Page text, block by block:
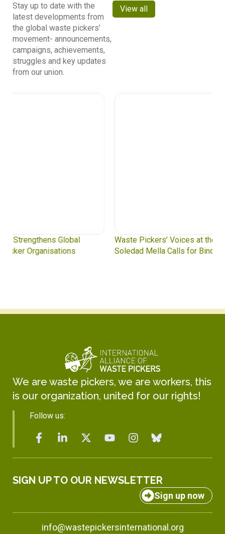
Stay up to date with the
latest developments from
the global waste pickers’
movement- announcements,
campaigns, achievements,
struggles and key updates
from our union.
View all
Waste Pickers’ Voices at the UN Plastics Treaty:
Soledad Mella Calls for Binding Just Transition
We are waste pickers, we are workers, this
is our organization, united for our rights!
Follow us:
SIGN UP TO OUR NEWSLETTER
Sign up now
info@wastepickersinternational.org